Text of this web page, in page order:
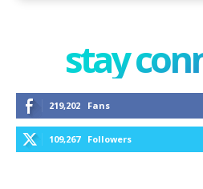
stay
219,202 Fans
109,267 Followers